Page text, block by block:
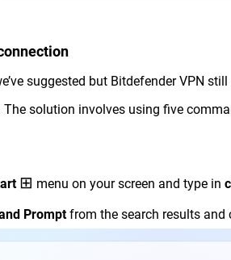
suggested but Bitdefender VPN still
solution involves using five
⊞ menu on your screen and type in
Promptfrom the search results and